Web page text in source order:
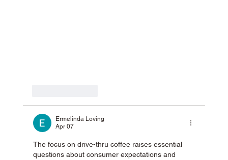
Ermelinda Loving
Apr 07
The focus on drive-thru coffee raises essential
questions about consumer expectations and